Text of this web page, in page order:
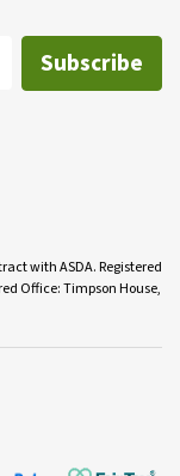
Subscribe
with ASDA. Registered
Office: Timpson House,